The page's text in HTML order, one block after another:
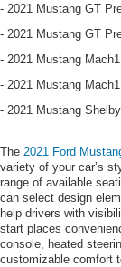
- 2021 Mustang GT
- 2021 Mustang GT
- 2021 Mustang Mach1
- 2021 Mustang
- 2021 Mustang
The 2021 Ford
variety of your car’s
range of available
can select design
help drivers with
start places
console, heated
customizable comfort